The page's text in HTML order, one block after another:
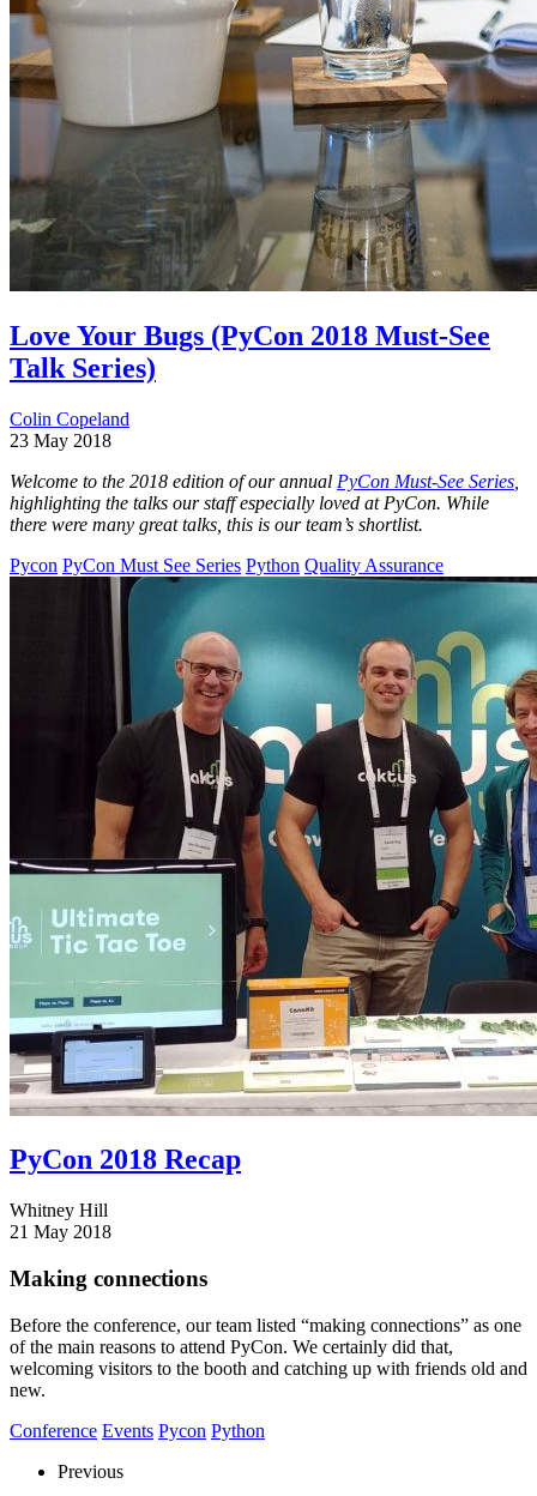
Love Your Bugs (PyCon 2018 Must-See
Talk Series)
Colin Copeland
23 May 2018
Welcome to the 2018 edition of our annual PyCon Must-See Series
highlighting the talks our staff especially loved at PyCon. While
there were many great talks, this is our team’s shortlist.
Pycon PyCon Must See Series Python Quality Assurance
PyCon 2018 Recap
Whitney Hill
21 May 2018
Making connections
Before the conference, our team listed “making connections” as one
of the main reasons to attend PyCon. We certainly did that,
welcoming visitors to the booth and catching up with friends old and
new.
Conference Events Pycon Python
Previous